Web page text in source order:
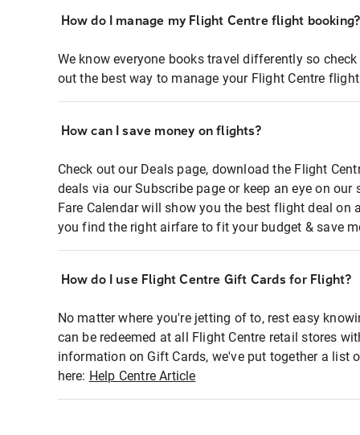
How do I manage my Flight Centre flight booking?
We know everyone books travel differently so
out the best way to manage your Flight Centre
How can I save money on flights?
Check out our Deals page, download the Flight
deals via our Subscribe page or keep an eye on
Fare Calendar will show you the best flight deal on
you find the right airfare to fit your budget & save
How do I use Flight Centre Gift Cards for Flight?
No matter where you're jetting of to, rest easy
can be redeemed at all Flight Centre retail stores
information on Gift Cards, we've put together a list
here: Help Centre Article